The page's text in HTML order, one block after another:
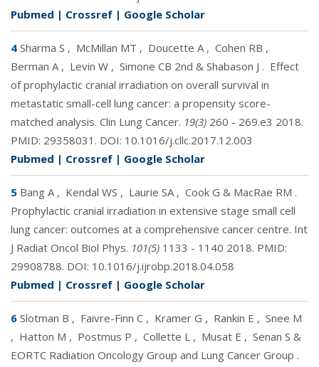
Pubmed | Crossref | Google Scholar
4 Sharma S , McMillan MT , Doucette A , Cohen RB ,
Berman A , Levin W , Simone CB 2nd & Shabason J . Effect
of prophylactic cranial irradiation on overall survival in
metastatic small-cell lung cancer: a propensity score-
matched analysis. Clin Lung Cancer. 19(3) 260 - 269.e3 2018.
PMID: 29358031 . DOI: 10.1016/j.cllc.2017.12.003
Pubmed | Crossref | Google Scholar
5 Bang A , Kendal WS , Laurie SA , Cook G & MacRae RM .
Prophylactic cranial irradiation in extensive stage small cell
lung cancer: outcomes at a comprehensive cancer centre. Int
J Radiat Oncol Biol Phys. 101(5) 1133 - 1140 2018. PMID:
29908788. DOI: 10.1016/j.ijrobp.2018.04.058
Pubmed | Crossref | Google Scholar
6 Slotman B , Faivre-Finn C , Kramer G , Rankin E , Snee M
, Hatton M , Postmus P , Collette L , Musat E , Senan S &
EORTC Radiation Oncology Group and Lung Cancer Group .